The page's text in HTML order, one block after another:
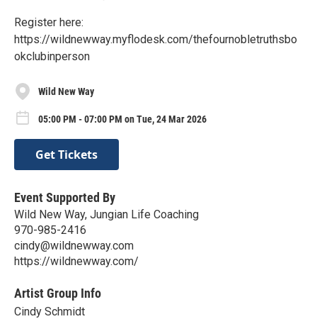
Register here:
https://wildnewway.myflodesk.com/thefournobletruthsbo
okclubinperson
Wild New Way
05:00 PM - 07:00 PM on Tue, 24 Mar 2026
Get Tickets
Event Supported By
Wild New Way, Jungian Life Coaching
970-985-2416
cindy@wildnewway.com
https://wildnewway.com/
Artist Group Info
Cindy Schmidt